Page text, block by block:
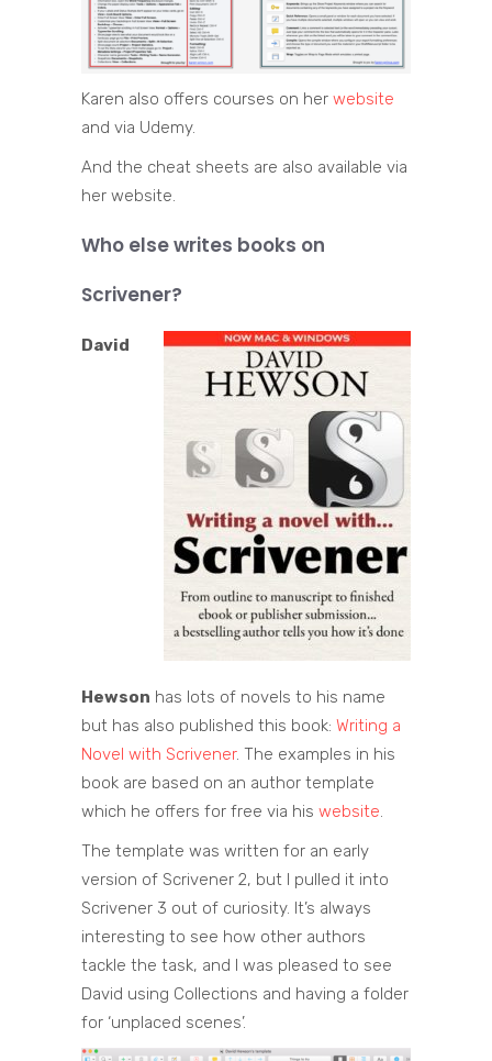
Karen also offers courses on her website
and via Udemy.
And the cheat sheets are also available via
her website.
Who else writes books on
Scrivener?
David
Hewson has lots of novels to his name
but has also published this book: Writing a
Novel with Scrivener. The examples in his
book are based on an author template
which he offers for free via his website.
The template was written for an early
version of Scrivener 2, but I pulled it into
Scrivener 3 out of curiosity. It’s always
interesting to see how other authors
tackle the task, and I was pleased to see
David using Collections and having a folder
for ‘unplaced scenes’.